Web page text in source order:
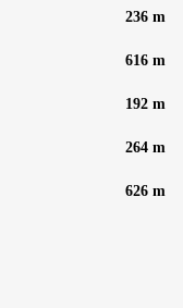
236 m
616 m
192 m
264 m
626 m